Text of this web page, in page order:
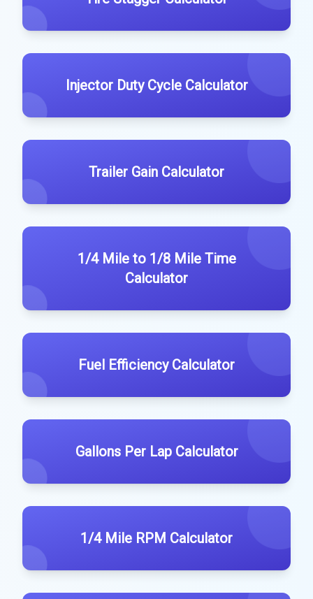
Injector Duty Cycle Calculator
Trailer Gain Calculator
1/4 Mile to 1/8 Mile Time
Calculator
Fuel Efficiency Calculator
Gallons Per Lap Calculator
1/4 Mile RPM Calculator